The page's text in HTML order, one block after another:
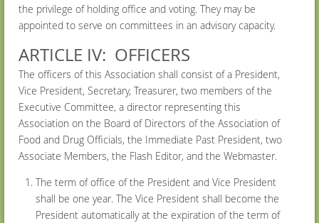
the privilege of holding office and voting. They may be
appointed to serve on committees in an advisory capacity.
ARTICLE IV: OFFICERS
The officers of this Association shall consist of a President,
Vice President, Secretary, Treasurer, two members of the
Executive Committee, a director representing this
Association on the Board of Directors of the Association of
Food and Drug Officials, the Immediate Past President, two
Associate Members, the Flash Editor, and the Webmaster.
The term of office of the President and Vice President
shall be one year. The Vice President shall become the
President automatically at the expiration of the term of